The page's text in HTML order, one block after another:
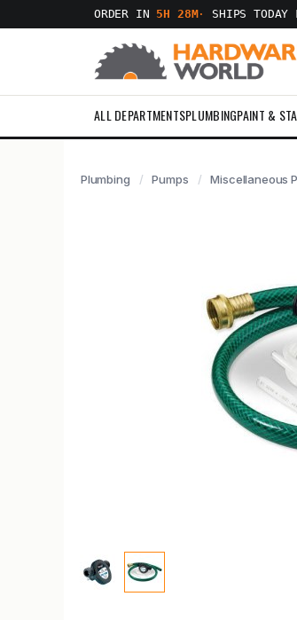
ORDER IN 5H 28M· SHIPS TODAY
ALL DEPARTMENTSPLUMBINGPAINT &
Plumbing Pumps Miscellaneous